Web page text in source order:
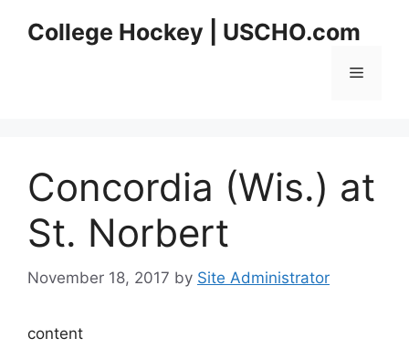
College Hockey | USCHO.com
Menu
Concordia (Wis.) at
St. Norbert
November 18, 2017 by Site Administrator
content